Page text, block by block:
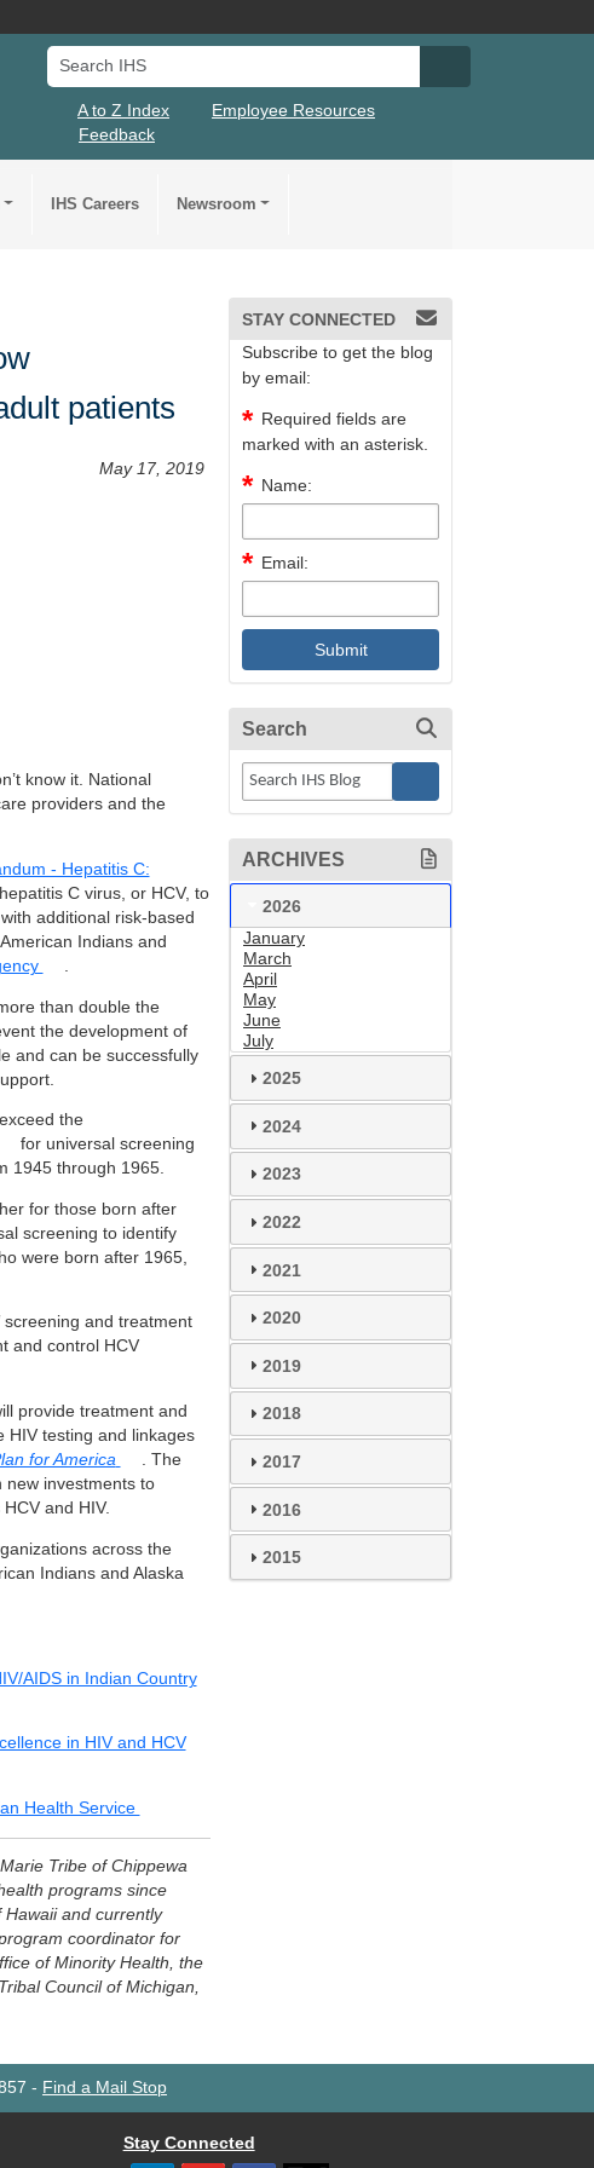
Search IHS
A to Z Index
Employee Resources
Feedback
IHS Careers Newsroom
patients
May 17, 2019
know it. National
providers and the
- Hepatitis C:
C virus, or HCV, to
additional risk-based
Indians and
.
than double the
the development of
and can be successfully
the
for universal screening
1945 through 1965.
for those born after
screening to identify
were born after 1965,
and treatment
and control HCV
provide treatment and
HIV testing and linkages
for America
. The
new investments to
and HIV.
across the
Indians and Alaska
AIDS in Indian Country
in HIV and HCV
Health Service
Tribe of Chippewa
programs since
and currently
coordinator for
of Minority Health, the
Council of Michigan,
STAY CONNECTED
Subscribe to get the blog
by email:
Required fields are
marked with an asterisk.
Name:
Email:
Search
ARCHIVES
2026
January
March
April
May
June
July
2025
2024
2023
2022
2021
2020
2019
2018
2017
2016
2015
- Find a Mail Stop
Stay Connected